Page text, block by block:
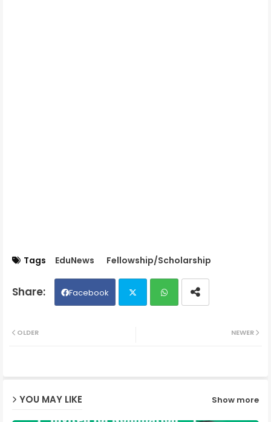
Tags EduNews Fellowship/Scholarship
Facebook
NEWER
OLDER
YOU MAY LIKE Show more